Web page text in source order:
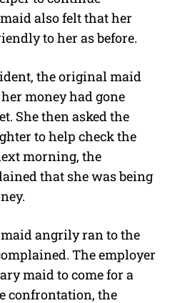
also felt that her
to her as before.
the original maid
money had gone
She then asked the
to help check the
morning, the
that she was being
angrily ran to the
The employer
maid to come for a
confrontation, the